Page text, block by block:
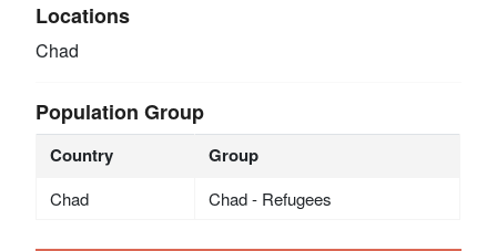
Locations
Chad
Population Group
Country Group
Chad Chad - Refugees